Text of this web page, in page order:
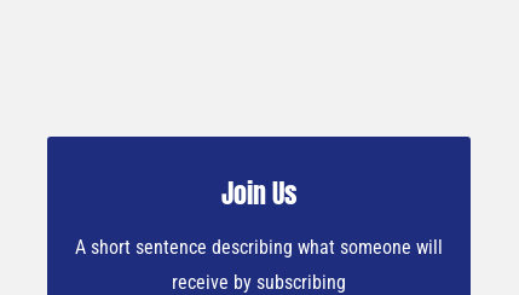
Join Us
A short sentence describing what someone will
receive by subscribing